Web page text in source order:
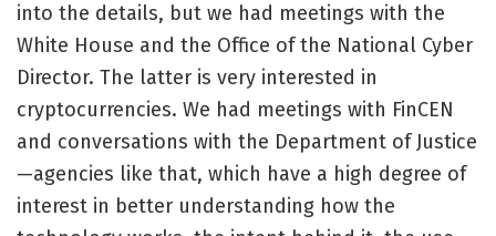
into the details, but we had meetings with the
White House and the Office of the National Cyber
Director. The latter is very interested in
cryptocurrencies. We had meetings with FinCEN
and conversations with the Department of Justice
—agencies like that, which have a high degree of
interest in better understanding how the